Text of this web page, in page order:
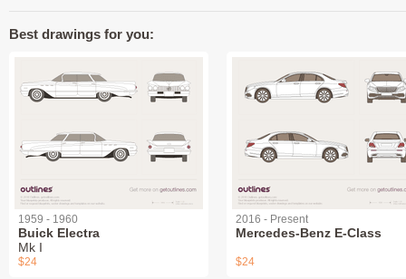
Best drawings for you:
1959 - 1960
Buick Electra
Mk I
$24
2016 - Present
Mercedes-Benz E-Class
$24